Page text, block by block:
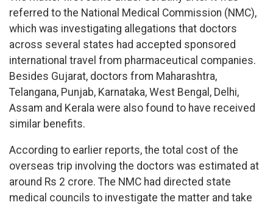
referred to the National Medical Commission (NMC),
which was investigating allegations that doctors
across several states had accepted sponsored
international travel from pharmaceutical companies.
Besides Gujarat, doctors from Maharashtra,
Telangana, Punjab, Karnataka, West Bengal, Delhi,
Assam and Kerala were also found to have received
similar benefits.
According to earlier reports, the total cost of the
overseas trip involving the doctors was estimated at
around Rs 2 crore. The NMC had directed state
medical councils to investigate the matter and take